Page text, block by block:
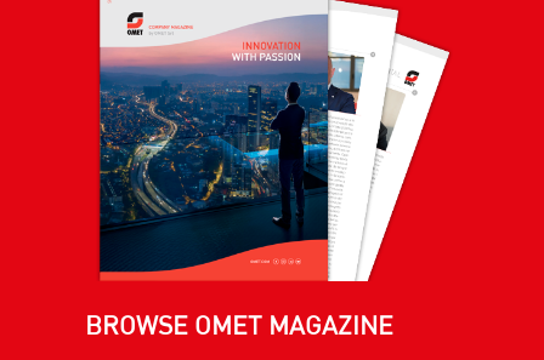
BROWSE OMET MAGAZINE